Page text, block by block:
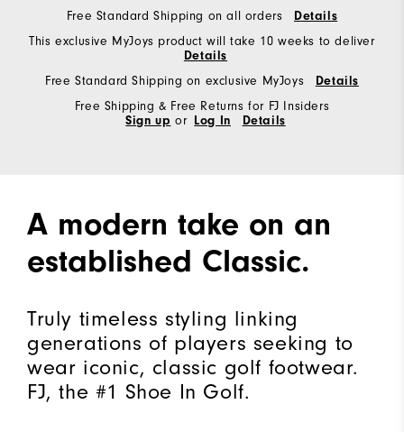
Free Standard Shipping on all orders
Details
This exclusive MyJoys product will take 10 weeks to deliver
Details
Free Standard Shipping on exclusive MyJoys
Details
Free Shipping & Free Returns for FJ Insiders
Sign up or Log In Details
A modern take on an
established Classic.
Truly timeless styling linking
generations of players seeking to
wear iconic, classic golf footwear.
FJ, the #1 Shoe In Golf.